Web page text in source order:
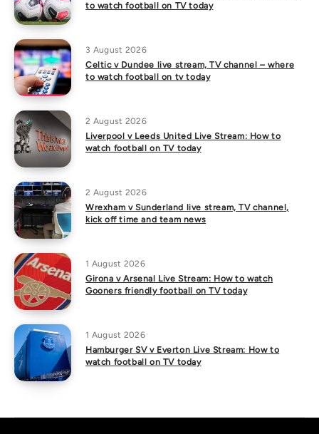
to watch football on TV today
3 August 2026
Celtic v Dundee live stream, TV channel – where
to watch football on tv today
2 August 2026
Liverpool v Leeds United Live Stream: How to
watch football on TV today
2 August 2026
Wrexham v Sunderland live stream, TV channel,
kick off time and team news
1 August 2026
Girona v Arsenal Live Stream: How to watch
Gooners friendly football on TV today
1 August 2026
Hamburger SV v Everton Live Stream: How to
watch football on TV today